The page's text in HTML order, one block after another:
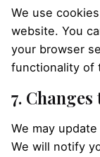
We use
website. You
your browser
functionality of
7.
We may
We will notify